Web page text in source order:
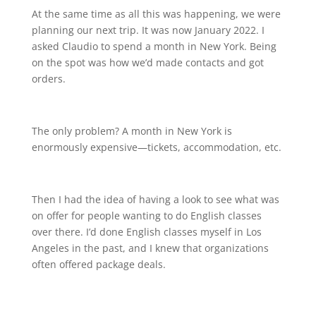
At the same time as all this was happening, we were
planning our next trip. It was now January 2022. I
asked Claudio to spend a month in New York. Being
on the spot was how we’d made contacts and got
orders.
The only problem? A month in New York is
enormously expensive—tickets, accommodation, etc.
Then I had the idea of having a look to see what was
on offer for people wanting to do English classes
over there. I’d done English classes myself in Los
Angeles in the past, and I knew that organizations
often offered package deals.